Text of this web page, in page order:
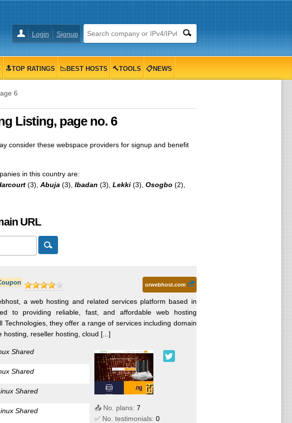
Login Signup
🔝TOP RATINGS 📉BEST HOSTS 🔨TOOLS 📋NEWS
6
Listing, page no. 6
consider these webspace providers for signup and benefit
in this country are:
(3), Abuja (3), Ibadan (3), Lekki(3), Osogbo (2),
URL
orwebhost.com
a web hosting and related services platform based in
to providing reliable, fast, and affordable web hosting
Technologies, they offer a range of services including domain
hosting, reseller hosting, cloud [...]
Shared
Shared
Shared
Shared 📤 No. plans: 7
✅ No. testimonials: 0